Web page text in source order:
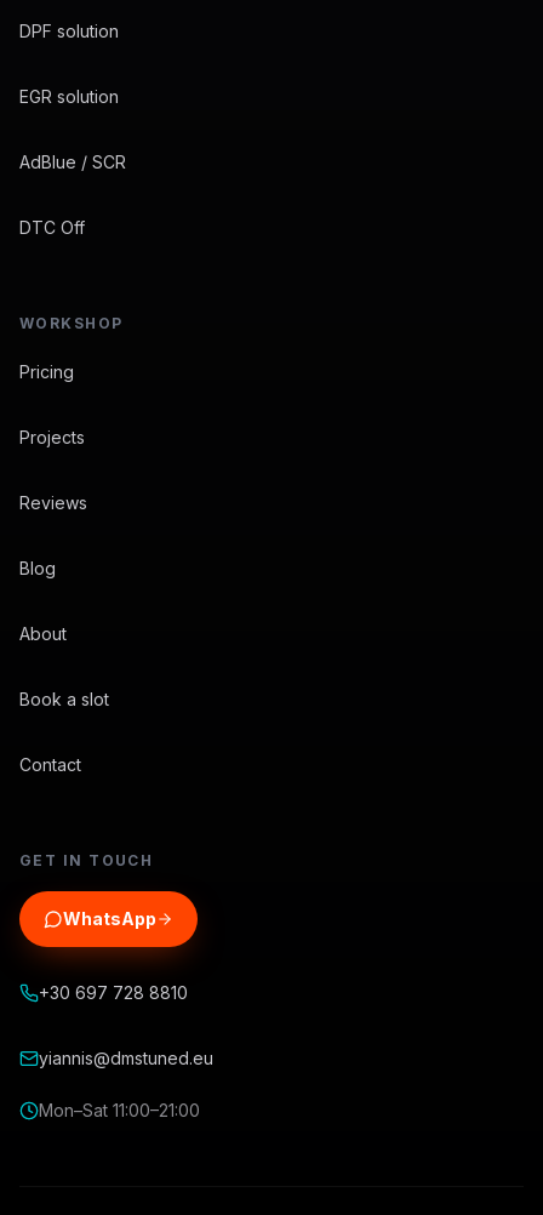
DPF solution
EGR solution
AdBlue / SCR
DTC Off
WORKSHOP
Pricing
Projects
Reviews
Blog
About
Book a slot
Contact
GET IN TOUCH
WhatsApp
+30 697 728 8810
yiannis@dmstuned.eu
Mon–Sat 11:00–21:00